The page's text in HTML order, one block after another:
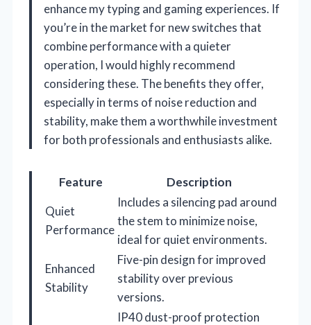
enhance my typing and gaming experiences. If
you’re in the market for new switches that
combine performance with a quieter
operation, I would highly recommend
considering these. The benefits they offer,
especially in terms of noise reduction and
stability, make them a worthwhile investment
for both professionals and enthusiasts alike.
Feature
Description
Quiet
Performance
Includes a silencing pad around
the stem to minimize noise,
ideal for quiet environments.
Enhanced
Stability
Five-pin design for improved
stability over previous
versions.
IP40 dust-proof protection